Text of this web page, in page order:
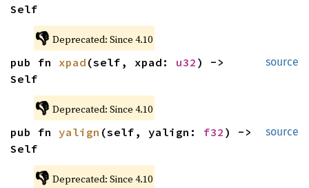
Self
👎 Deprecated: Since 4.10
source
pub fn xpad (self, xpad: u32 ) ->
Self
👎 Deprecated: Since 4.10
source
pub fn yalign (self, yalign: f32 ) ->
Self
👎 Deprecated: Since 4.10